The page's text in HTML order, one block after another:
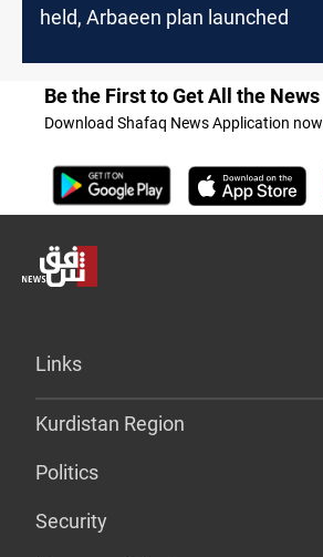
held, Arbaeen plan launched
Be the First to Get All the News
Download Shafaq News Application now
Links
Kurdistan Region
Politics
Security